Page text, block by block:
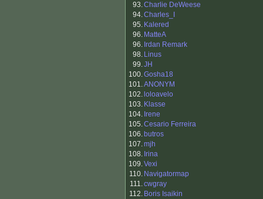
93.Charlie DeWeese
94.Charles_I
95. Kalered
96. MatteA
96. Irdan Remark
98. Linus
99.JH
100.Gosha18
101.ANONYM
102. loloavelo
103. Klasse
104. Irene
105.Cesario Ferreira
106. butros
107.mjh
108. Irina
109.Vexi
110. Navigatormap
111.cwgray
112. Boris Isaikin